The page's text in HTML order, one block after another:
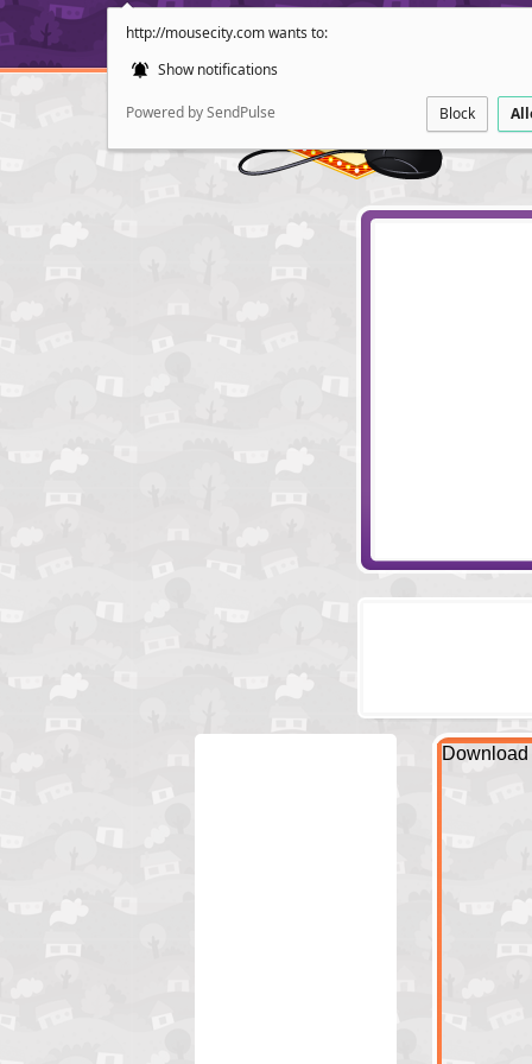
http://mousecity.com wants to:
Show notifications
Powered by SendPulse Block